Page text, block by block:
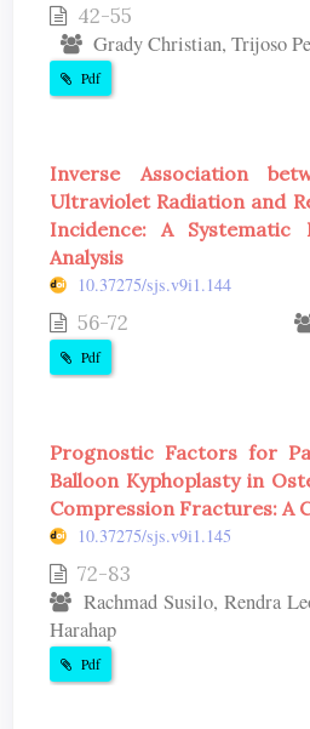
42-55
Grady Christian, Trijoso
Pdf
Inverse Association
Ultraviolet Radiation and
Incidence: A Systematic
Analysis
10.37275/sjs.v9i1.144
56-72
Pdf
Prognostic Factors for
Balloon Kyphoplasty in
Compression Fractures: A
10.37275/sjs.v9i1.145
72-83
Rachmad Susilo, Rendra
Harahap
Pdf